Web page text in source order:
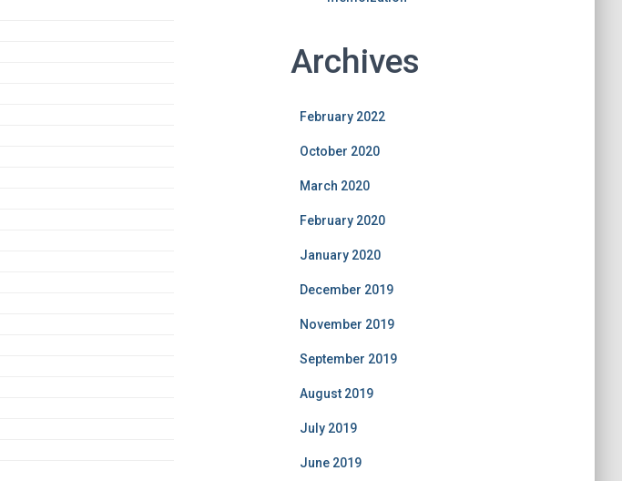
Archives
February 2022
October 2020
March 2020
February 2020
January 2020
December 2019
November 2019
September 2019
August 2019
July 2019
June 2019